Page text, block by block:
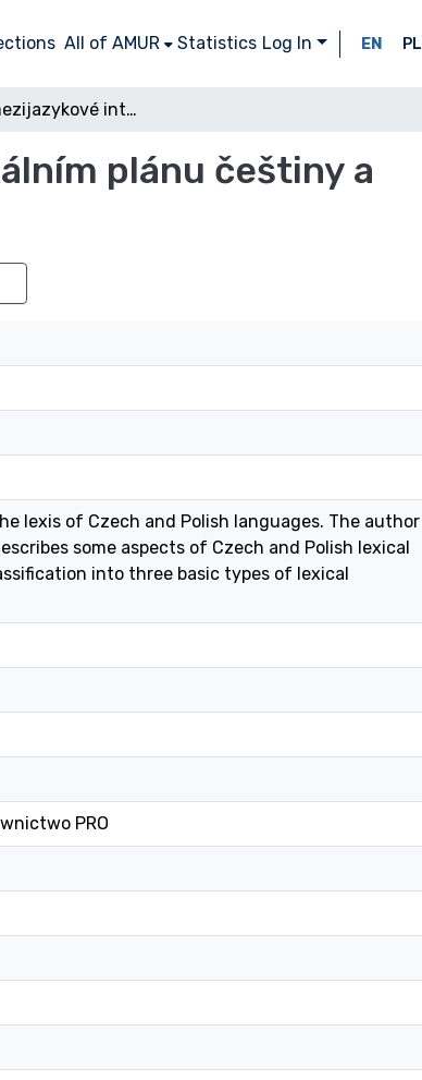
All of AMUR Statistics Log In EN PL
K teorii mezijazykové interference v lexikálním plánu češtiny a polštiny
plánu češtiny a
lexis of Czech and Polish languages. The author
some aspects of Czech and Polish lexical
into three basic types of lexical
PRO